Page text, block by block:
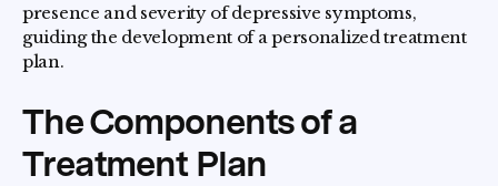
presence and severity of depressive symptoms,
guiding the development of a personalized treatment
plan.
The Components of a
Treatment Plan